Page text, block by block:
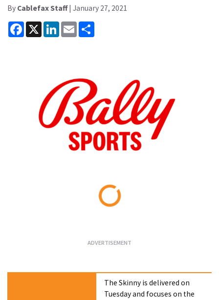
By Cablefax Staff| January 27, 2021
Facebook
X LinkedInEmail
The Skinny is delivered on
Tuesday and focuses on the